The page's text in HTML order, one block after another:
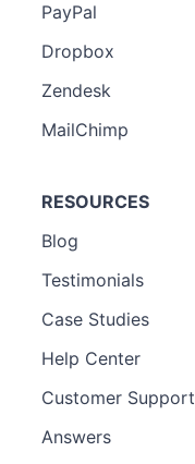
PayPal
Dropbox
Zendesk
MailChimp
RESOURCES
Blog
Testimonials
Case Studies
Help Center
Customer Support
Answers